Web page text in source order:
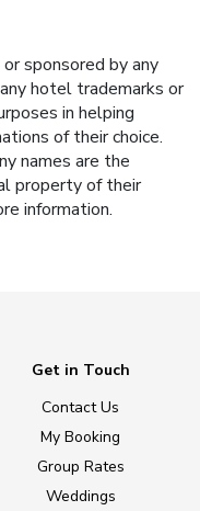
sponsored by any
hotel trademarks or
in helping
of their choice.
names are the
property of their
information.
Get in Touch
Contact Us
My Booking
Group Rates
Weddings